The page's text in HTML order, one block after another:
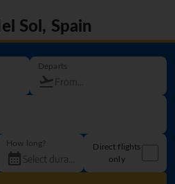
Sol, Spain
Departs
How long?
Direct flights
only